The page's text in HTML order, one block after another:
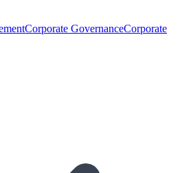
Corporate GovernanceCorporate